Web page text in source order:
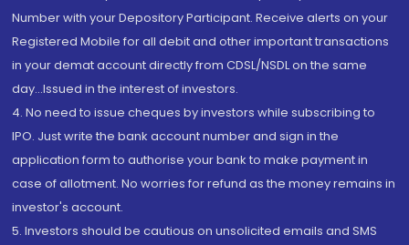
Number with your Depository Participant. Receive alerts on your
Registered Mobile for all debit and other important transactions
in your demat account directly from CDSL/NSDL on the same
day...Issued in the interest of investors.
4. No need to issue cheques by investors while subscribing to
IPO. Just write the bank account number and sign in the
application form to authorise your bank to make payment in
case of allotment. No worries for refund as the money remains in
investor's account.
5. Investors should be cautious on unsolicited emails and SMS